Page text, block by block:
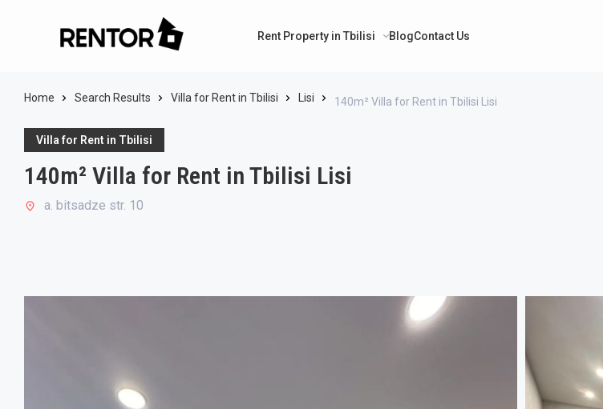
Rent Property in Tbilisi BlogContact Us
Home Search Results Villa for Rent in Tbilisi Lisi 140m² Villa for Rent in Tbilisi Lisi
Villa for Rent in Tbilisi
140m² Villa for Rent in Tbilisi Lisi
a. bitsadze str. 10